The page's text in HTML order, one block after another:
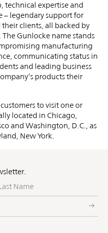
technical expertise and
– legendary support for
clients, all backed by
Gunlocke name stands
manufacturing
communicating status in
and leading business
products their
to visit one or
located in Chicago,
and Washington, D.C., as
New York.